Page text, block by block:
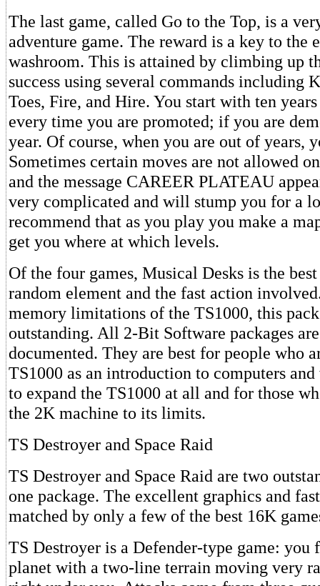
The last game, called Go to the Top, is a
adventure game. The reward is a key to the
washroom. This is attained by climbing up
success using several commands including
Toes, Fire, and Hire. You start with ten
every time you are promoted; if you are
year. Of course, when you are out of years,
Sometimes certain moves are not allowed
and the message CAREER PLATEAU
very complicated and will stump you for a
recommend that as you play you make a
get you where at which levels.
Of the four games, Musical Desks is the
random element and the fast action
memory limitations of the TS1000, this
outstanding. All 2-Bit Software packages
documented. They are best for people who
TS1000 as an introduction to computers
to expand the TS1000 at all and for those
the 2K machine to its limits.
TS Destroyer and Space Raid
TS Destroyer and Space Raid are two
one package. The excellent graphics and
matched by only a few of the best 16K
TS Destroyer is a Defender-type game: you
planet with a two-line terrain moving very